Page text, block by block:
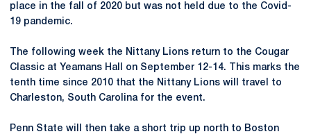
place in the fall of 2020 but was not held due to the Covid-
19 pandemic.
The following week the Nittany Lions return to the Cougar
Classic at Yeamans Hall on September 12-14. This marks the
tenth time since 2010 that the Nittany Lions will travel to
Charleston, South Carolina for the event.
Penn State will then take a short trip up north to Boston